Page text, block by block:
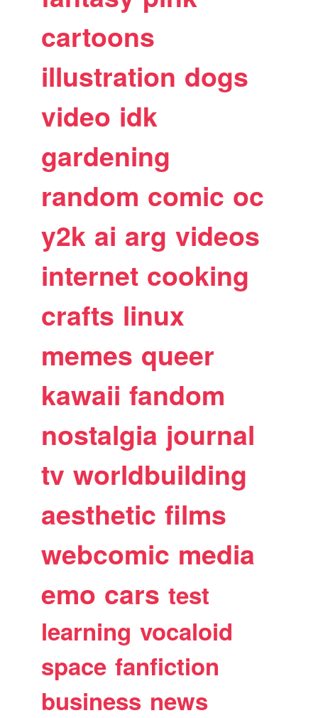
cartoons
illustration dogs
video idk
gardening
random comic oc
y2k ai arg videos
internet cooking
crafts linux
memes queer
kawaii fandom
nostalgia journal
tv worldbuilding
aesthetic films
webcomic media
emo cars test
learning vocaloid
space fanfiction
business news